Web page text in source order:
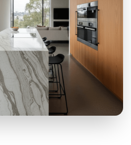
Login / Sign Up